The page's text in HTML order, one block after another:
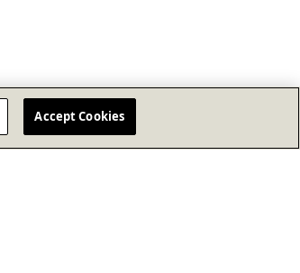
Accept Cookies